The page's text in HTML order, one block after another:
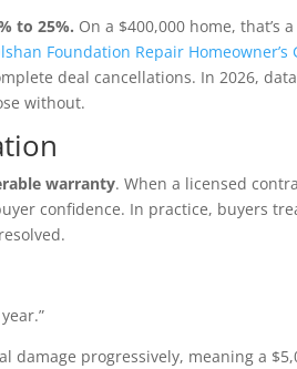
to 25%. On a $400,000 home, that’s
Foundation Repair Homeowner’s
deal cancellations. In 2026,
without.
warranty. When a licensed
confidence. In practice, buyers
progressively, meaning a